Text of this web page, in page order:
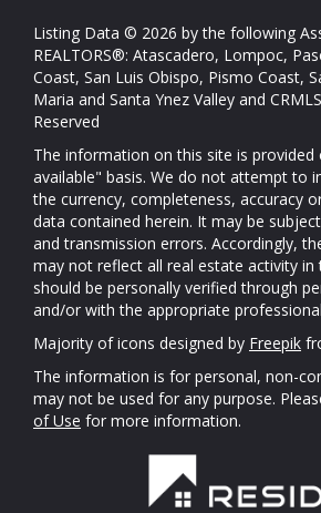
Listing Data © 2026 by the following
REALTORS®: Atascadero, Lompoc,
Coast, San Luis Obispo, Pismo Coast,
Maria and Santa Ynez Valley and
Reserved
The information on this site is provided
available" basis. We do not attempt to
the currency, completeness, accuracy
data contained herein. It may be
and transmission errors. Accordingly,
may not reflect all real estate activity in
should be personally verified through
and/or with the appropriate
Majority of icons designed by Freepik
The information is for personal, non-
may not be used for any purpose.
of Use for more information.